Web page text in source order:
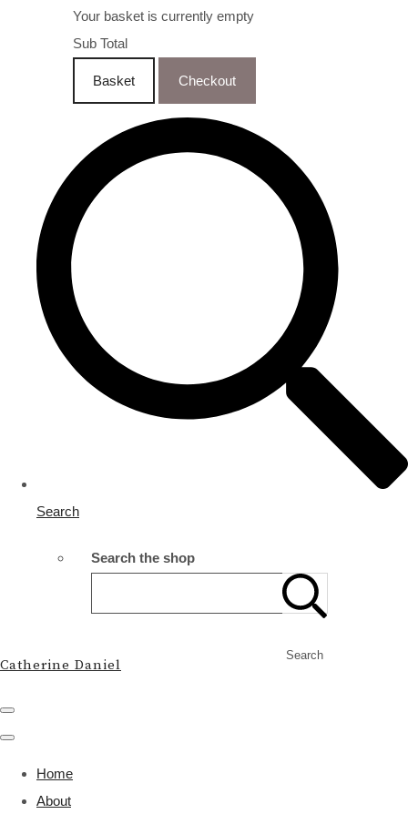
Your basket is currently empty
Sub Total
Basket Checkout
Search
Search the shop
Search
Catherine Daniel
Home
About